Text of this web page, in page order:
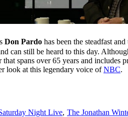
Don Pardo has been the steadfast
can still be heard to this day.
spans over 65 years and includes
look at this legendary voice ofNBC.
Night Live, The Jonathan